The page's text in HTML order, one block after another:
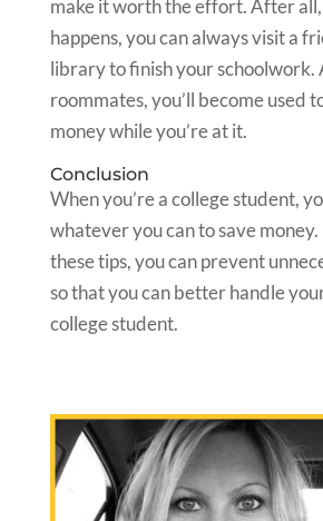
make it worth the effort. After
happens, you can always visit a
library to finish your schoolwork.
roommates, you’ll become used
money while you’re at it.
Conclusion
When you’re a college student,
whatever you can to save
these tips, you can prevent
so that you can better handle
college student.